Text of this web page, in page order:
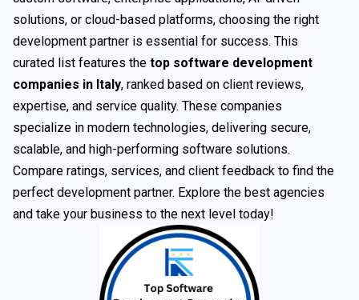
solutions, or cloud-based platforms, choosing the right
development partner is essential for success. This
curated list features the top software development
companies in Italy, ranked based on client reviews,
expertise, and service quality. These companies
specialize in modern technologies, delivering secure,
scalable, and high-performing software solutions.
Compare ratings, services, and client feedback to find the
perfect development partner. Explore the best agencies
and take your business to the next level today!